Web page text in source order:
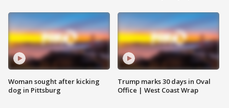
Woman sought after kicking
dog in Pittsburg
Trump marks 30 days in Oval
Office | West Coast Wrap